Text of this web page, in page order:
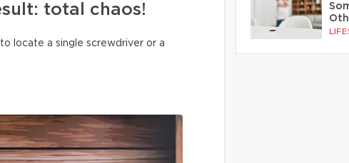
total chaos!
locate a single screwdriver or a